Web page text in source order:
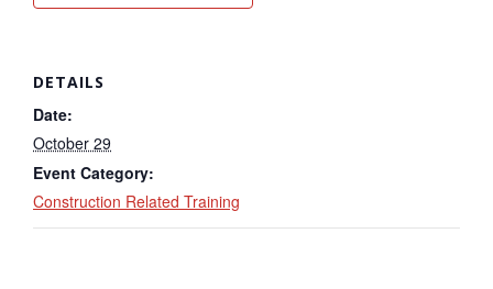
DETAILS
Date:
October 29
Event Category:
Construction Related Training